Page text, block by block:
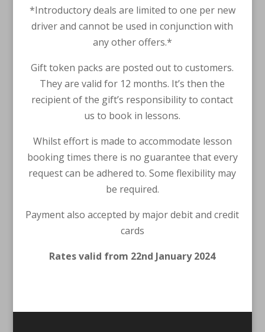
*Introductory deals are limited to one per new
driver and cannot be used in conjunction with
any other offers.*
Gift token packs are posted out to customers.
They are valid for 12 months. It’s then the
recipient of the gift’s responsibility to contact
us to book in lessons.
Whilst effort is made to accommodate lesson
booking times there is no guarantee that every
request can be adhered to. Some flexibility may
be required.
Payment also accepted by major debit and credit
cards
Rates valid from 22nd January 2024